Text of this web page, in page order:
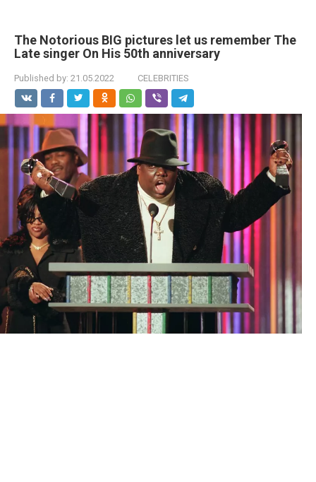
The Notorious BIG pictures let us remember The
Late singer On His 50th anniversary
Published by: 21.05.2022 CELEBRITIES